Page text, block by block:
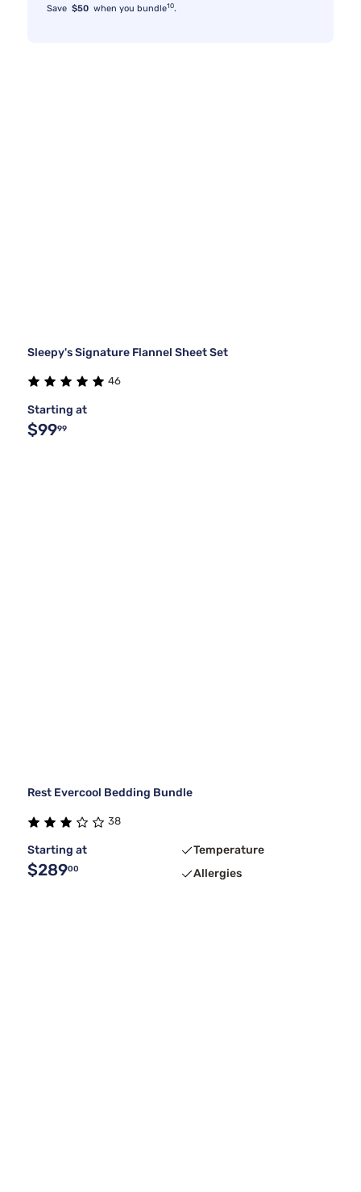
Save $50 when you bundle10.
Sleepy's Signature Flannel Sheet Set
46
Starting at
$9999
Rest Evercool Bedding Bundle
38
Starting at
$28900
Temperature
Allergies